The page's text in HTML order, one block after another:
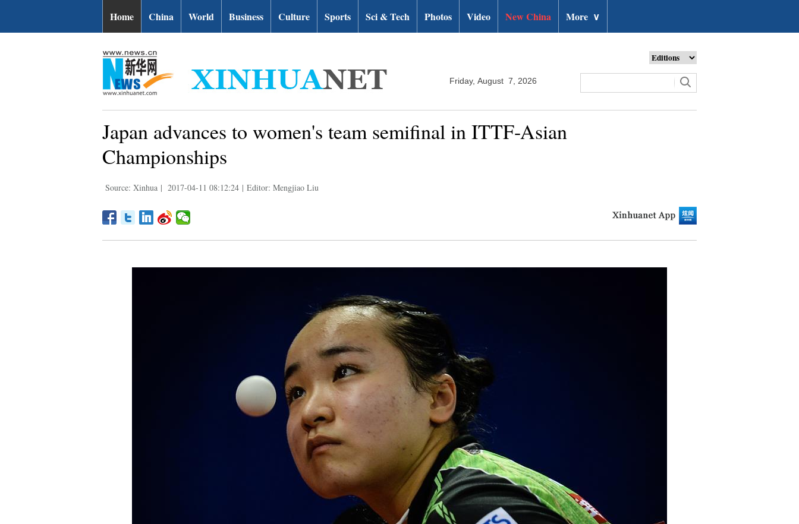
Home China World Business Culture Sports Sci & Tech Photos Video New China More ∨
Friday, August 7, 2026
Japan advances to women's team semifinal in ITTF-Asian
Championships
Source: Xinhua | 2017-04-11 08:12:24 | Editor: Mengjiao Liu